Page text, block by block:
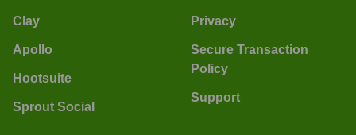
Clay
Apollo
Hootsuite
Sprout Social
Privacy
Secure Transaction
Policy
Support